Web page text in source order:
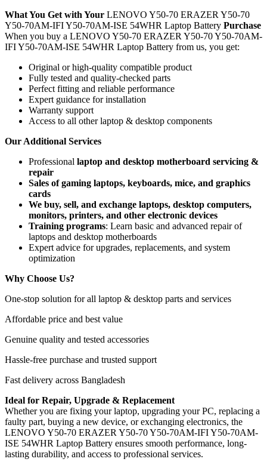
What You Get with Your LENOVO Y50-70 ERAZER Y50-70
Y50-70AM-IFI Y50-70AM-ISE 54WHR Laptop Battery Purchase
When you buy a LENOVO Y50-70 ERAZER Y50-70 Y50-70AM-
IFI Y50-70AM-ISE 54WHR Laptop Battery from us, you get:
Original or high-quality compatible product
Fully tested and quality-checked parts
Perfect fitting and reliable performance
Expert guidance for installation
Warranty support
Access to all other laptop & desktop components
Our Additional Services
Professional laptop and desktop motherboard servicing &
repair
Sales of gaming laptops, keyboards, mice, and graphics
cards
We buy, sell, and exchange laptops, desktop computers,
monitors, printers, and other electronic devices
Training programs: Learn basic and advanced repair of
laptops and desktop motherboards
Expert advice for upgrades, replacements, and system
optimization
Why Choose Us?
One-stop solution for all laptop & desktop parts and services
Affordable price and best value
Genuine quality and tested accessories
Hassle-free purchase and trusted support
Fast delivery across Bangladesh
Ideal for Repair, Upgrade & Replacement
Whether you are fixing your laptop, upgrading your PC, replacing a
faulty part, buying a new device, or exchanging electronics, the
LENOVO Y50-70 ERAZER Y50-70 Y50-70AM-IFI Y50-70AM-
ISE 54WHR Laptop Battery ensures smooth performance, long-
lasting durability, and access to professional services.